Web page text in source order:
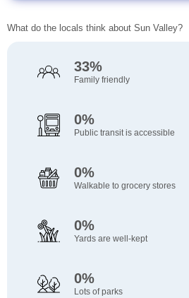
What do the locals think about Sun Valley?
33%
Family friendly
0%
Public transit is accessible
0%
Walkable to grocery stores
0%
Yards are well-kept
0%
Lots of parks